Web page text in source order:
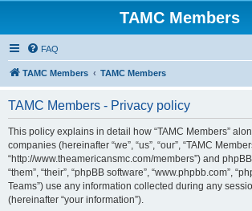
TAMC Members
FAQ
TAMC Members TAMC Members
TAMC Members - Privacy policy
This policy explains in detail how “TAMC Members”
companies (hereinafter “we”, “us”, “our”, “TAMC
“http://www.theamericansmc.com/members”) and
“them”, “their”, “phpBB software”, “www.phpbb.com”,
Teams”) use any information collected during any
(hereinafter “your information”).